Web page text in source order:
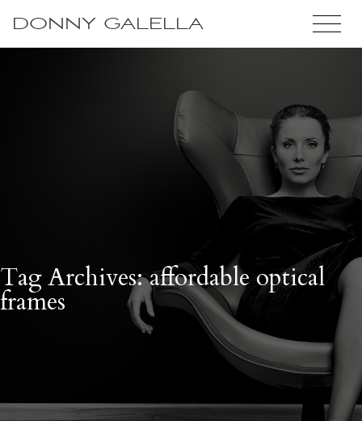
DONNY GALELLA
Tag Archives: affordable optical
frames